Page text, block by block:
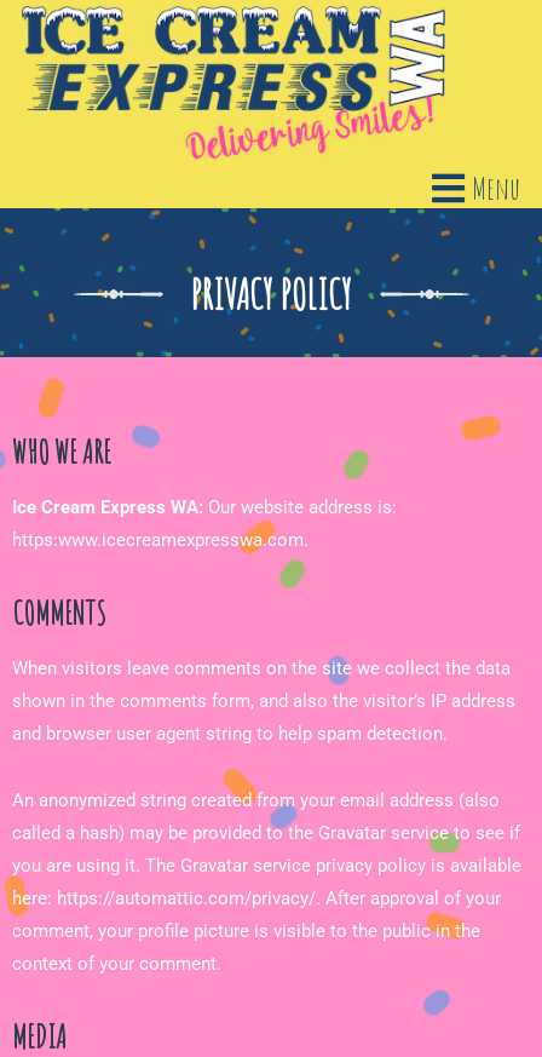
Menu
PRIVACY POLICY
WHO WE ARE
Ice Cream Express WA: Our website address is:
https:www.icecreamexpresswa.com.
COMMENTS
When visitors leave comments on the site we collect the data
shown in the comments form, and also the visitor’s IP address
and browser user agent string to help spam detection.
An anonymized string created from your email address (also
called a hash) may be provided to the Gravatar service to see if
you are using it. The Gravatar service privacy policy is available
here: https://automattic.com/privacy/. After approval of your
comment, your profile picture is visible to the public in the
context of your comment.
MEDIA